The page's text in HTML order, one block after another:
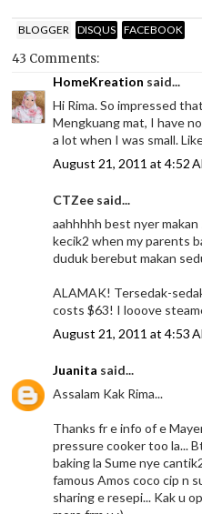
BLOGGER DISQUS FACEBOOK
43 Comments:
HomeKreation said...
Hi Rima. So impressed
Mengkuang mat, I have
a lot when I was small.
August 21, 2011 at 4:52
CTZee said...
aahhhhh best nyer
kecik2 when my parents
duduk berebut makan
ALAMAK! Tersedak-
costs $63! I looove
August 21, 2011 at 4:53
Juanita said...
Assalam Kak Rima...
Thanks fr e info of e
pressure cooker too la...
baking la Sume nye
famous Amos coco cip n
sharing e resepi... Kak u